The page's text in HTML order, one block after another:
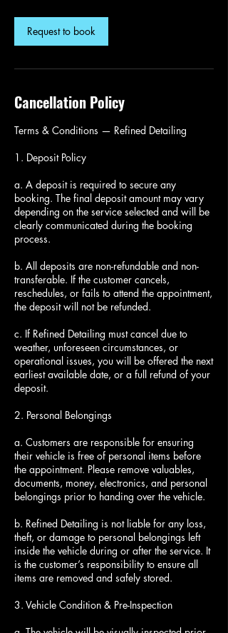
Request to book
Cancellation Policy
Terms & Conditions — Refined Detailing
1. Deposit Policy
a. A deposit is required to secure any
booking. The final deposit amount may vary
depending on the service selected and will be
clearly communicated during the booking
process.
b. All deposits are non-refundable and non-
transferable. If the customer cancels,
reschedules, or fails to attend the appointment,
the deposit will not be refunded.
c. If Refined Detailing must cancel due to
weather, unforeseen circumstances, or
operational issues, you will be offered the next
earliest available date, or a full refund of your
deposit.
2. Personal Belongings
a. Customers are responsible for ensuring
their vehicle is free of personal items before
the appointment. Please remove valuables,
documents, money, electronics, and personal
belongings prior to handing over the vehicle.
b. Refined Detailing is not liable for any loss,
theft, or damage to personal belongings left
inside the vehicle during or after the service. It
is the customer’s responsibility to ensure all
items are removed and safely stored.
3. Vehicle Condition & Pre-Inspection